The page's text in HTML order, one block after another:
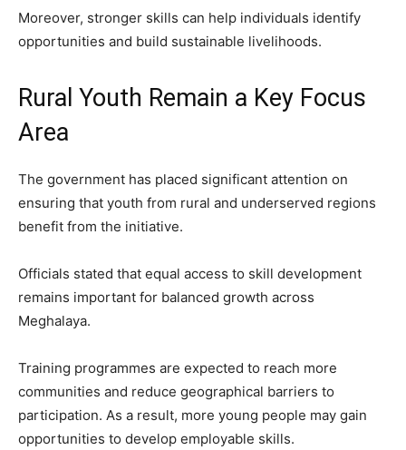
Moreover, stronger skills can help individuals identify
opportunities and build sustainable livelihoods.
Rural Youth Remain a Key Focus
Area
The government has placed significant attention on
ensuring that youth from rural and underserved regions
benefit from the initiative.
Officials stated that equal access to skill development
remains important for balanced growth across
Meghalaya.
Training programmes are expected to reach more
communities and reduce geographical barriers to
participation. As a result, more young people may gain
opportunities to develop employable skills.